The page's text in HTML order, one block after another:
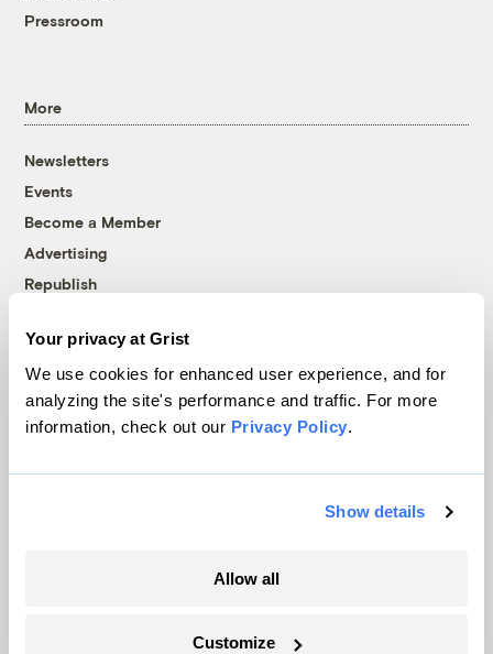
Your privacy at Grist
We use cookies for enhanced user experience, and for
analyzing the site's performance and traffic. For more
information, check out our Privacy Policy.
Show details
Allow all
Customize
Pressroom
More
Newsletters
Events
Become a Member
Advertising
Republish
© 1999-2026 Grist Magazine, Inc. All rights reserved.
Grist is powered byWordPress VIP